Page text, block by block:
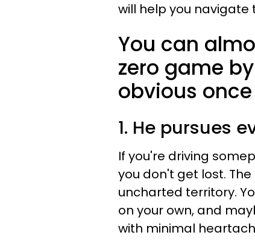
will help you navigate
You can
zero game
obvious
1. He pursues
If you're driving
you don't get lost.
uncharted territory.
on your own, and
with minimal